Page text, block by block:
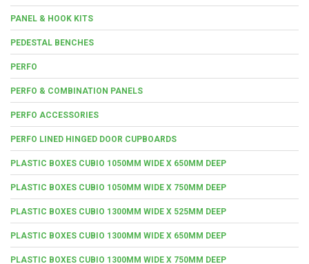
PANEL & HOOK KITS
PEDESTAL BENCHES
PERFO
PERFO & COMBINATION PANELS
PERFO ACCESSORIES
PERFO LINED HINGED DOOR CUPBOARDS
PLASTIC BOXES CUBIO 1050MM WIDE X 650MM DEEP
PLASTIC BOXES CUBIO 1050MM WIDE X 750MM DEEP
PLASTIC BOXES CUBIO 1300MM WIDE X 525MM DEEP
PLASTIC BOXES CUBIO 1300MM WIDE X 650MM DEEP
PLASTIC BOXES CUBIO 1300MM WIDE X 750MM DEEP